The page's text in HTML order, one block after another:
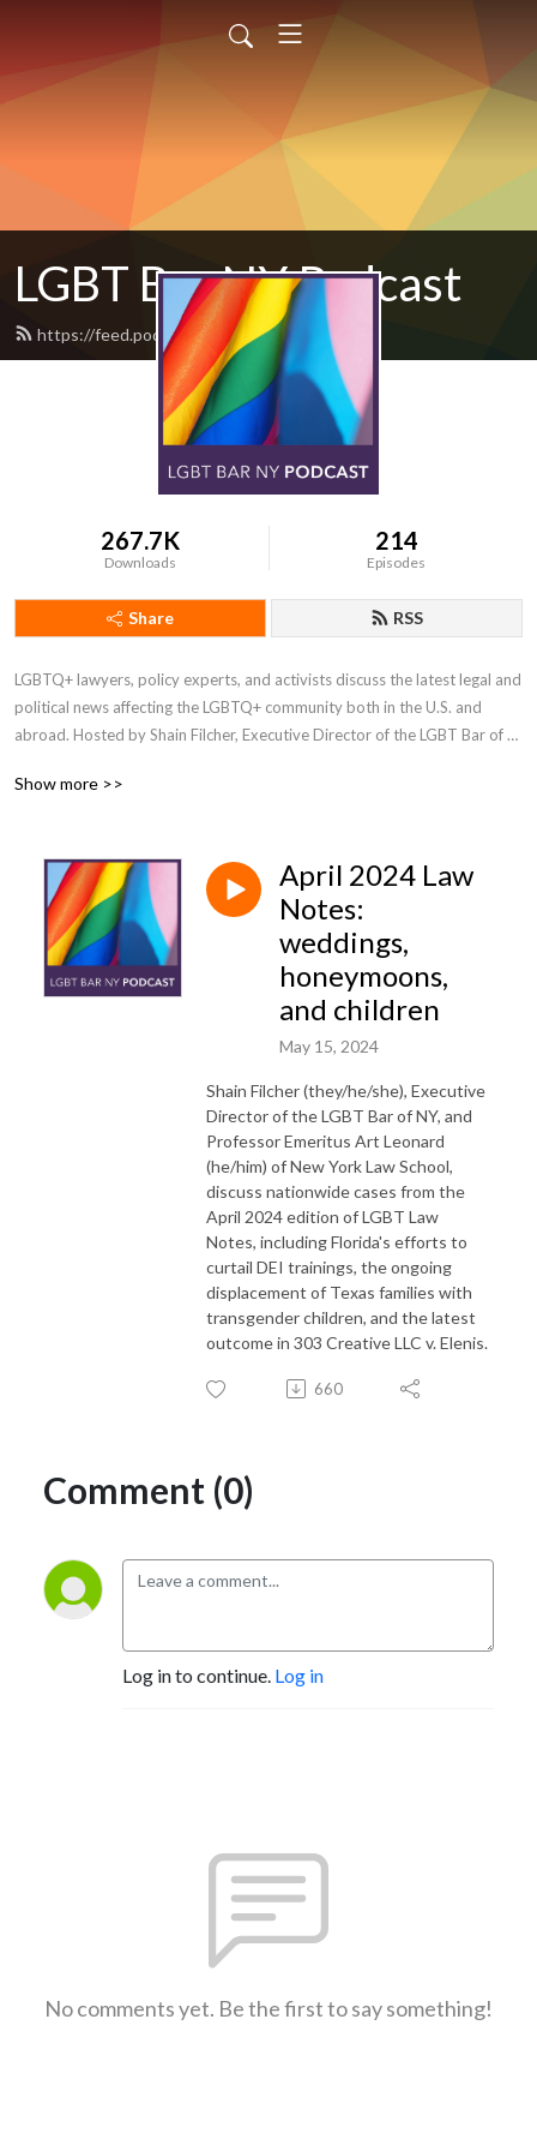
LGBT Bar NY Podcast
https://feed.podbean.com/legal/feed.xml
267.7K
Downloads
214
Episodes
Share RSS
LGBTQ+ lawyers, policy experts, and activists discuss the latest legal and
political news affecting the LGBTQ+ community both in the U.S. and
abroad. Hosted by Shain Filcher, Executive Director of the LGBT Bar of
York Law School.
Show more >>
April 2024 Law
Notes:
weddings,
honeymoons,
and children
May 15, 2024
Shain Filcher (they/he/she), Executive
Director of the LGBT Bar of NY, and
Professor Emeritus Art Leonard
(he/him) of New York Law School,
discuss nationwide cases from the
April 2024 edition of LGBT Law
Notes, including Florida's efforts to
curtail DEI trainings, the ongoing
displacement of Texas families with
transgender children, and the latest
outcome in 303 Creative LLC v. Elenis.
660
Comment (0)
Log in to continue. Log in
No comments yet. Be the first to say something!